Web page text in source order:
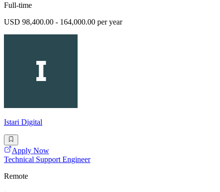
Full-time
USD 98,400.00 - 164,000.00 per year
Istari Digital
Apply Now
Technical Support Engineer
Remote